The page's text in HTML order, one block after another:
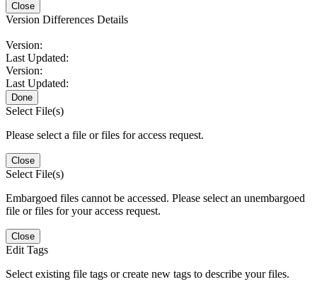
Close
Version Differences Details
Version:
Last Updated:
Version:
Last Updated:
Done
Select File(s)
Please select a file or files for access request.
Close
Select File(s)
Embargoed files cannot be accessed. Please select an unembargoed
file or files for your access request.
Close
Edit Tags
Select existing file tags or create new tags to describe your files.